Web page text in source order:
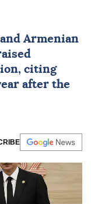
Armenian
citing
after the